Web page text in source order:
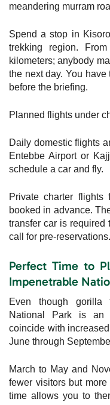
meandering murram
Spend a stop in
trekking region.
kilometers; anybody
the next day. You
before the briefing.
Planned flights under
Daily domestic flights
Entebbe Airport or
schedule a car and fly.
Private charter
booked in advance.
transfer car is required
call for pre-reservations.
Perfect Time to
Impenetrable
Even though gorilla
National Park is an
coincide with
June through
March to May and
fewer visitors but
time allows you to